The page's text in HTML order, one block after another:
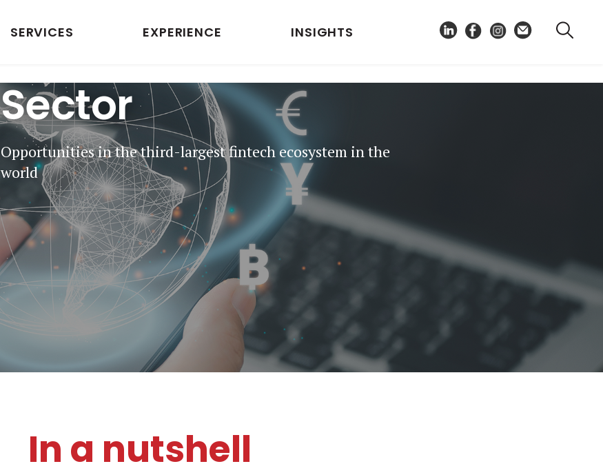
SERVICES EXPERIENCE INSIGHTS
Sector
Opportunities in the third-largest fintech ecosystem in the
world
In a nutshell